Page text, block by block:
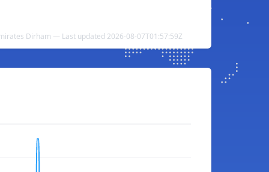
Dirham — Last updated 2026-08-07T01:57:59Z